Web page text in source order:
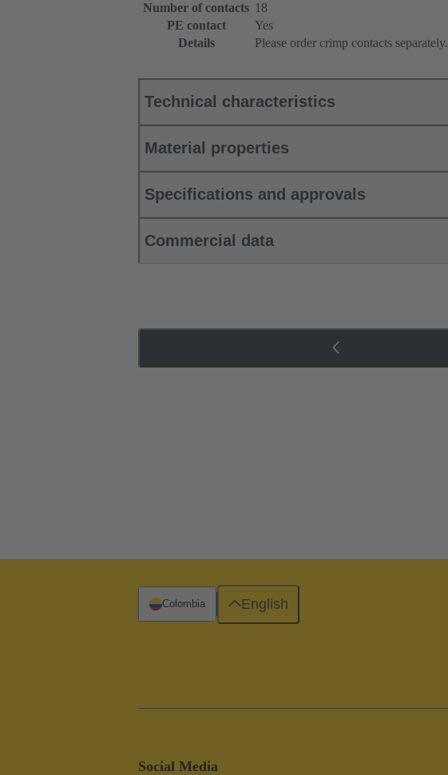
Number of contacts 18
PE contact
Yes
Details
Please order crimp contacts separately.
Technical characteristics
Material properties
Specifications and approvals
Commercial data
Social Media
Colombia English